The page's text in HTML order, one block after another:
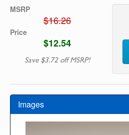
MSRP
$16.26
Price
$12.54
Save $3.72 off MSRP!
Images